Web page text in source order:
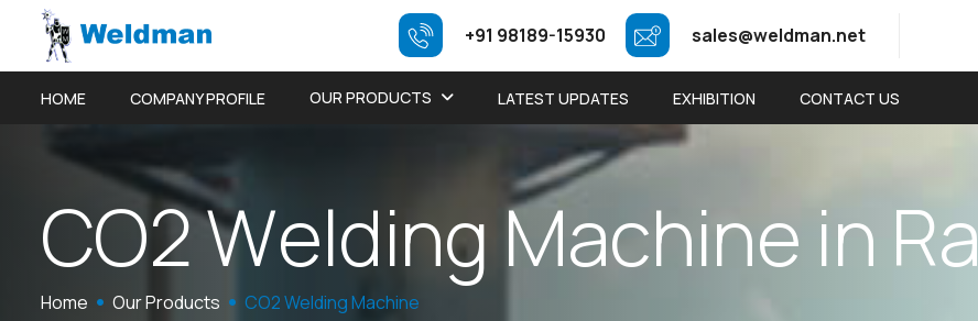
+91 98189-15930 sales@weldman.net
HOME COMPANY PROFILE OUR PRODUCTS LATEST UPDATES EXHIBITION CONTACT US
CO2Welding Machine in Ra
Home Our Products CO2 Welding Machine